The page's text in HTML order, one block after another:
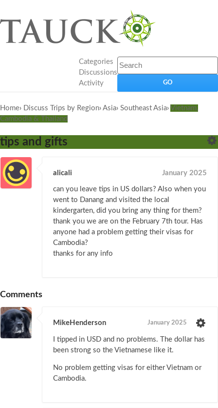
Categories
Discussions
Activity
Home› Discuss Trips by Region› Asia› Southeast Asia› Vietnam,
Cambodia & Thailand
tips and gifts
alicali January 2025
can you leave tips in US dollars? Also when you
went to Danang and visited the local
kindergarten, did you bring any thing for them?
thank you we are on the February 7th tour. Has
anyone had a problem getting their visas for
Cambodia?
thanks for any info
Comments
MikeHenderson January 2025
I tipped in USD and no problems. The dollar has
been strong so the Vietnamese like it.
No problem getting visas for either Vietnam or
Cambodia.